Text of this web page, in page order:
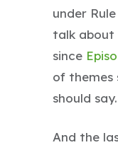
under
talk about
since
of themes
should say.
And the